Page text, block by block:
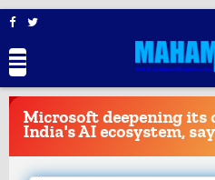
BREAKINGNEWS
Microsoft deepening
India's AI ecosystem,